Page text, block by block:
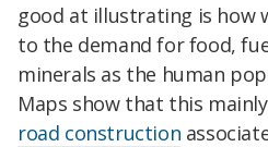
good at illustrating is how
to the demand for food,
minerals as the human
Maps show that this
road construction